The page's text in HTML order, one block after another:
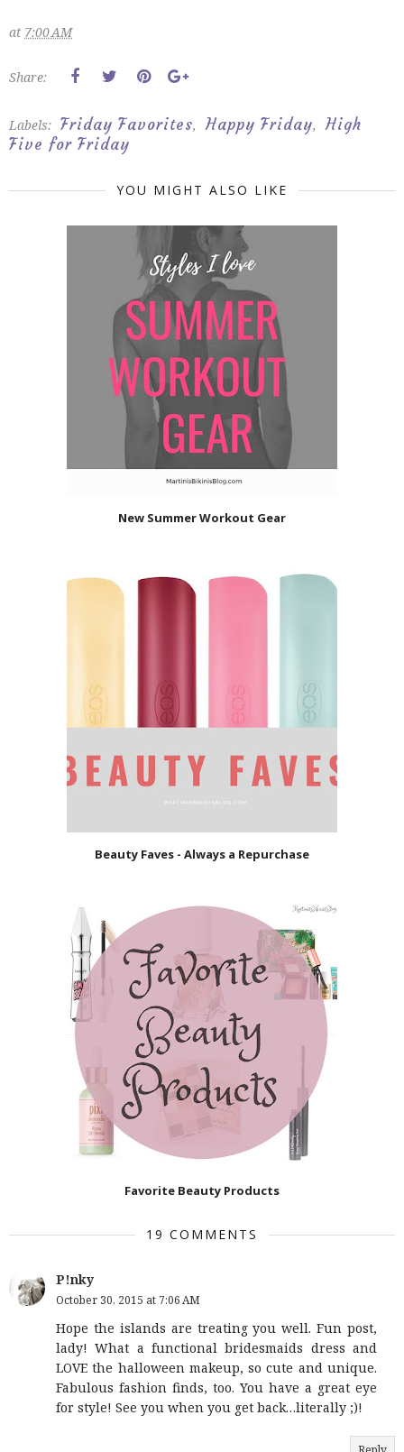
at 7:00 AM
Share:
Labels: Friday Favorites, Happy Friday,
High
Five for Friday
YOU MIGHT ALSO LIKE
New Summer Workout Gear
Beauty Faves - Always a Repurchase
Favorite Beauty Products
19 COMMENTS
P!nky
October 30, 2015 at 7:06 AM
Hope the islands are treating you well. Fun post,
lady! What a functional bridesmaids dress and
LOVE the halloween makeup, so cute and unique.
Fabulous fashion finds, too. You have a great eye
for style! See you when you get back…literally ;)!